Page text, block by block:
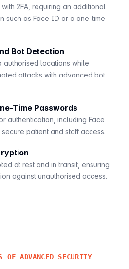
2FA, requiring an additional
such as Face ID or a one-time
Bot Detection
authorised locations while
attacks with advanced bot
Time Passwords
authentication, including Face
patient and staff access.
at rest and in transit, ensuring
against unauthorised access.
OF ADVANCED SECURITY